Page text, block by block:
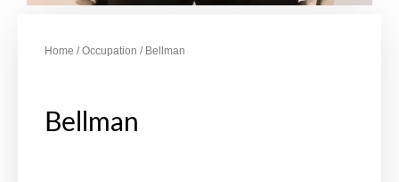
Home /Occupation / Bellman
Bellman